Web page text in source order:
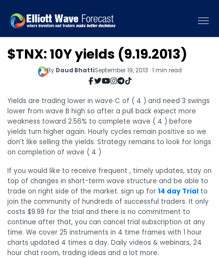
$TNX: 10Y yields (9.19.2013)
By Daud BhattiSeptember 19, 2013 · 1 min read
Yields are trading lower in wave C of ( 4 ) and need 3 swings
lower from wave B high so after a pull back expect more
weakness toward 2.56% to complete wave ( 4 ) before
yields turn higher again. Hourly cycles remain positive so we
don’t like selling the yields. Strategy remains to look for longs
on completion of wave ( 4 )
If you would like to receive frequent , timely updates, stay on
top of changes in short-term wave structure and be able to
trade on right side of the market. sign up for 14 day Trial to
join the community of hundreds of successful traders. It only
costs $9.99 for the trial and there is no commitment to
continue after that, you can cancel trial subscription at any
time. We cover 25 instruments in 4 time frames with 1 hour
charts updated 4 times a day. Daily videos & webinars, 24
hour chat room, trading ideas and a lot more.